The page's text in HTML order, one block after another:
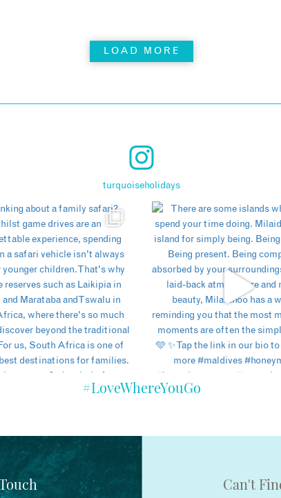
LOAD MORE
turquoiseholidays
#LoveWhereYouGo
Can't